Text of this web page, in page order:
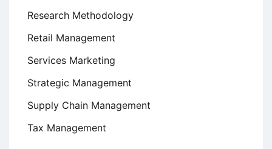
Research Methodology
Retail Management
Services Marketing
Strategic Management
Supply Chain Management
Tax Management